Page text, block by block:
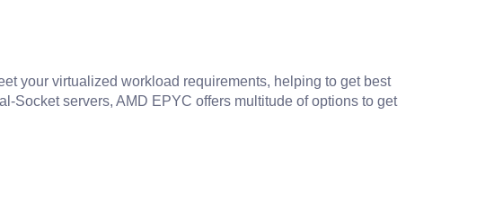
your virtualized workload requirements, helping to get best
Socket servers, AMD EPYC offers multitude of options to get